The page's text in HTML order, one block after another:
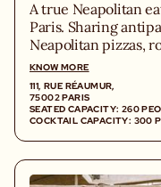
A true Neapolitan
Paris. Sharing
Neapolitan pizzas,
flowing to the table,
unwavering
Italian ingredients.
never been up for
KNOW MORE
111, RUE RÉAUMUR,
75002 PARIS
SEATED CAPACITY: 260
COCKTAIL CAPACITY: 300